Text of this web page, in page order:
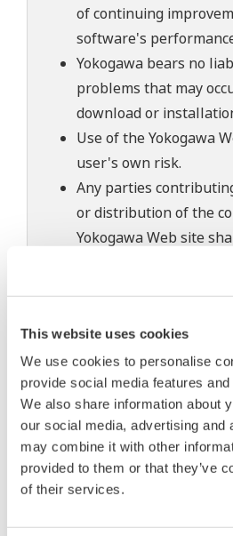
This website uses cookies
We use cookies to personalise
provide social media features
We also share information about
our social media, advertising and
may combine it with other
provided to them or that they’ve
of their services.
of continuing
software's
Yokogawa bears no
problems that may
download or
Use of the Yokogawa
user's own risk.
Any parties
or distribution of the
Yokogawa Web site
damages occurring
Downloading of the
acceptance of theSoftware
Related Products